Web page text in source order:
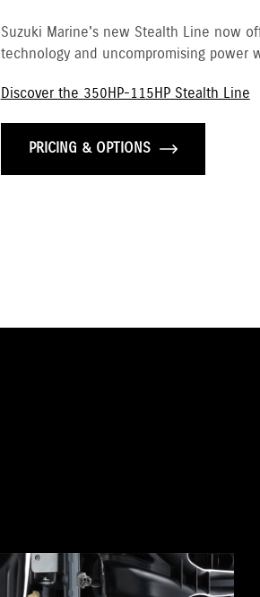
Suzuki Marine's new Stealth Line now
technology and uncompromising power
Discover the 350HP-115HP Stealth Line
PRICING & OPTIONS